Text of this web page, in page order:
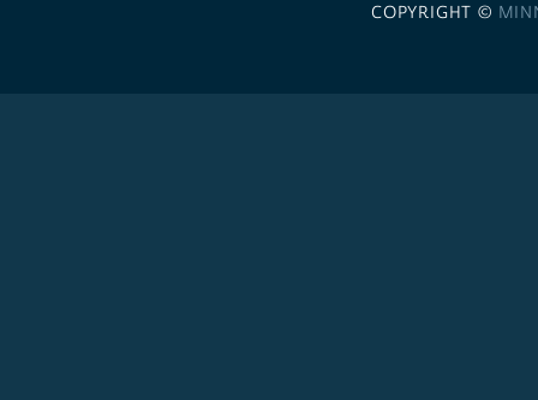
COPYRIGHT ©